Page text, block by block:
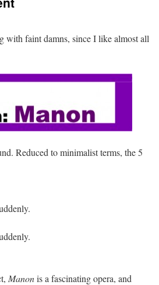
with faint damns, since I like almost all
Reduced to minimalist terms, the 5
Manonis a fascinating opera, and